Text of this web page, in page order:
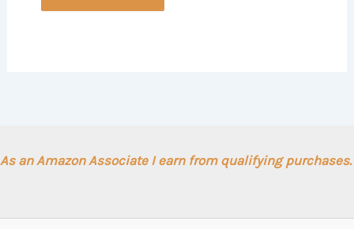
As an Amazon Associate I earn from qualifying purchases.